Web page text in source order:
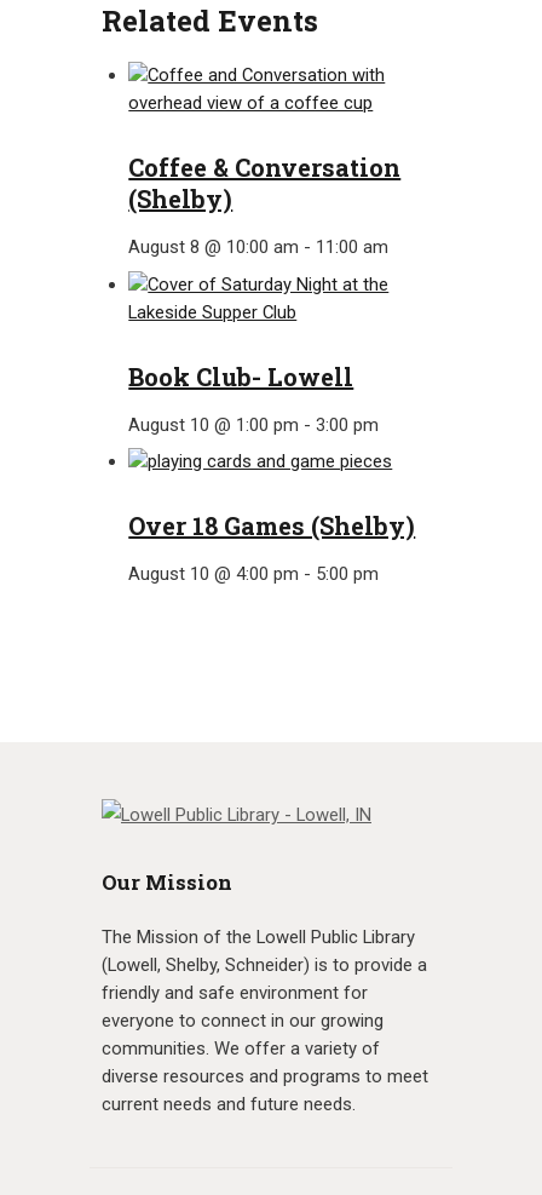
Related Events
Coffee & Conversation
(Shelby)
August 8 @ 10:00 am - 11:00 am
Book Club- Lowell
August 10 @ 1:00 pm -3:00 pm
Over 18 Games (Shelby)
August 10 @ 4:00 pm - 5:00 pm
Our Mission
The Mission of the Lowell Public Library
(Lowell, Shelby, Schneider) is to provide a
friendly and safe environment for
everyone to connect in our growing
communities. We offer a variety of
diverse resources and programs to meet
current needs and future needs.